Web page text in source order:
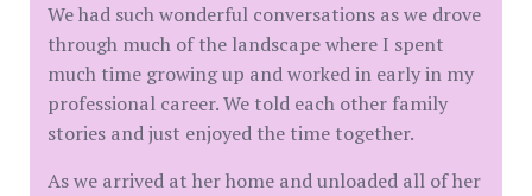
We had such wonderful conversations as we drove
through much of the landscape where I spent
much time growing up and worked in early in my
professional career. We told each other family
stories and just enjoyed the time together.
As we arrived at her home and unloaded all of her